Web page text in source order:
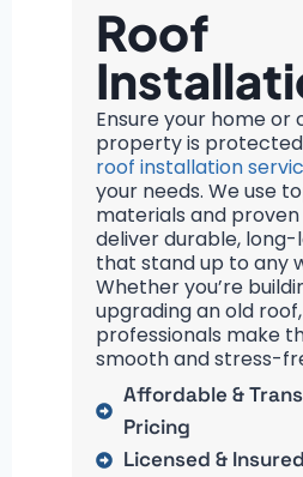
Roof
Ensure your home
property is
roof installation
your needs. We use
materials and
deliver durable,
that stand up to any
Whether you’re
upgrading an old
professionals make
smooth and stress-
Affordable &
Pricing
Licensed & Insured